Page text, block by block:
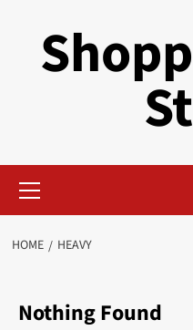
content
Menu
HOME HEAVY
Nothing Found